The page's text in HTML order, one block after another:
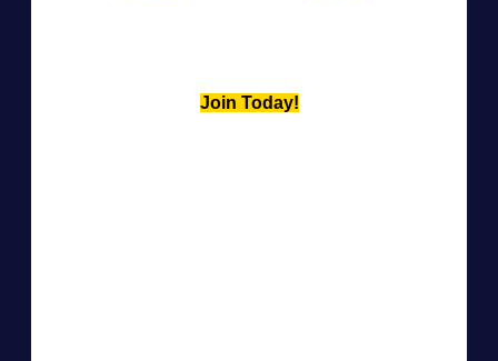
Join Today!